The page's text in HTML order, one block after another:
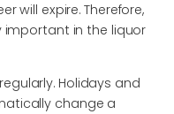
will expire. Therefore,
important in the liquor
Holidays and
change a